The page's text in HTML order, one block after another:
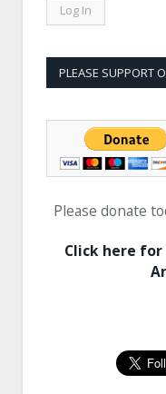
PLEASE SUPPORT
Please donate
Click here